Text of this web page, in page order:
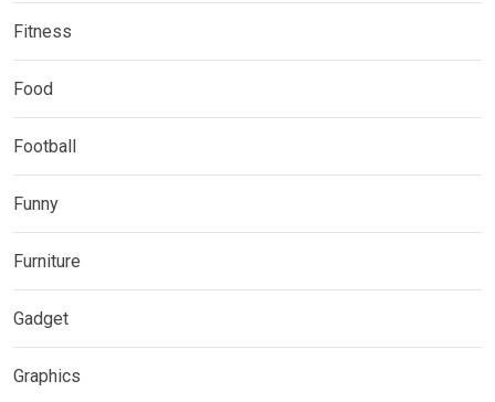
Fitness
Food
Football
Funny
Furniture
Gadget
Graphics